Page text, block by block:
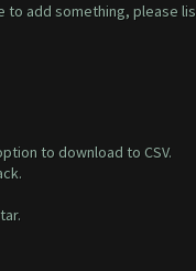
add something, please
to download to CSV.